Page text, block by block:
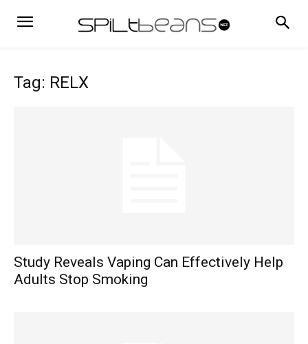
Tag: RELX
Study Reveals Vaping Can Effectively Help
Adults Stop Smoking